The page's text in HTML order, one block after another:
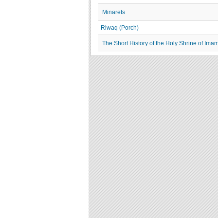
Minarets
Riwaq (Porch)
The Short History of the Holy Shrine of